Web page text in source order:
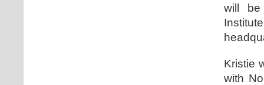
will be
Kristie
with